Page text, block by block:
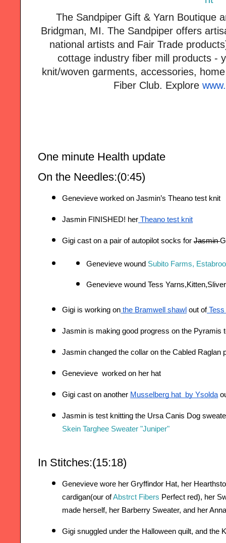
The Sandpiper Gift & Yarn Boutique
Bridgman, MI. The Sandpiper offers
national artists and Fair Trade
cottage industry fiber mill products -
knit/woven garments, accessories,
Fiber Club. Explore
One minute Health update
On the Needles:(0:45)
Genevieve worked on Jasmin’s Theano test knit
Jasmin FINISHED! her Theano test knit
Gigi cast on a pair of autopilot socks for Jasmin
Genevieve wound Subito Farms,
Genevieve wound Tess Yarns,Kitten,Sliver
Gigi is working on the Bramwell shawl out of Tess
Jasmin is making good progress on the Pyramis
Jasmin changed the collar on the Cabled Raglan
Genevieve  worked on her hat
Gigi cast on another Musselberg hat  by Ysolda
Jasmin is test knitting the Ursa Canis Dog
Skein Targhee Sweater "Juniper"
In Stitches:(15:18)
Genevieve wore her Gryffindor Hat, her
cardigan(our of Abstrct Fibers Perfect red), her
made herself, her Barberry Sweater, and her
Gigi snuggled under the Halloween quilt, and the